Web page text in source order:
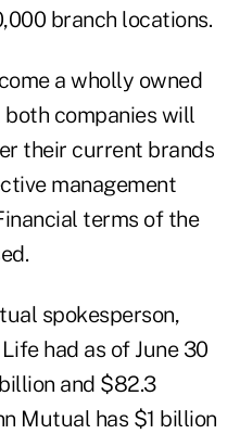
branch locations.
a wholly owned
companies will
their current brands
management
terms of the
spokesperson,
had as of June 30
and $82.3
Mutual has $1 billion